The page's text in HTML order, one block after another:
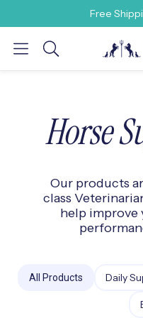
Free
Search
Horse
Our products
class
help improve
All Products Daily